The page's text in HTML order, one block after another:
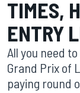
TIMES,
ENTRY
All you need
Grand Prix of
paying round